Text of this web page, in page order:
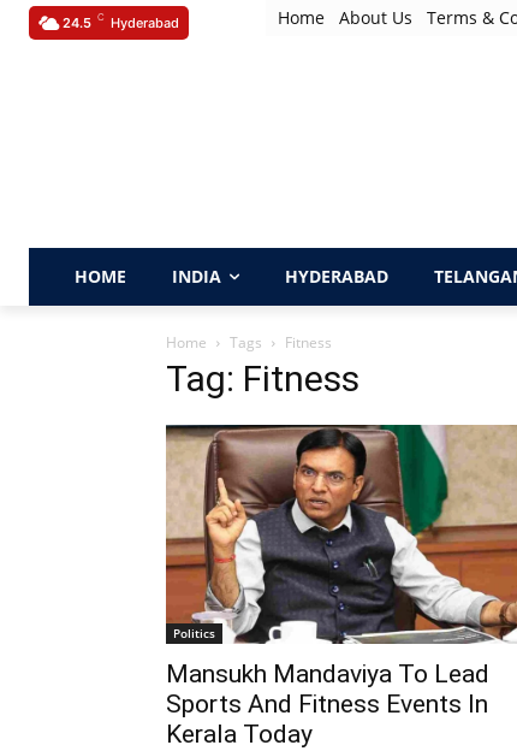
24.5 C Hyderabad Home About Us Terms &
HOME INDIA HYDERABAD
Home Tags Fitness
Tag: Fitness
Politics
Mansukh Mandaviya To Lead
Sports And Fitness Events In
Kerala Today